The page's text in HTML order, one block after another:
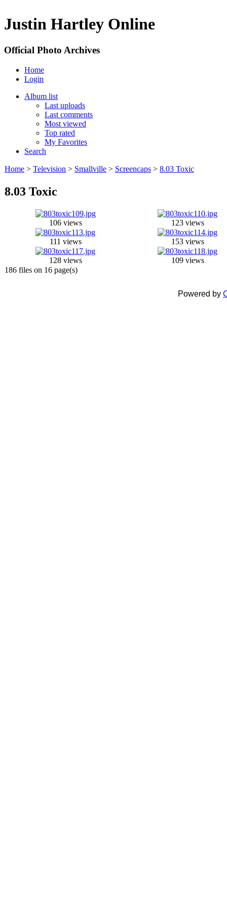
Justin Hartley Online
Official Photo Archives
Home
Login
Album list
Last uploads
Last comments
Most viewed
Top rated
My Favorites
Search
Home > Television > Smallville > Screencaps > 8.03 Toxic
8.03 Toxic
106 views 123 views
111 views 153 views
128 views
109 views
186 files on 16 page(s)
Powered by